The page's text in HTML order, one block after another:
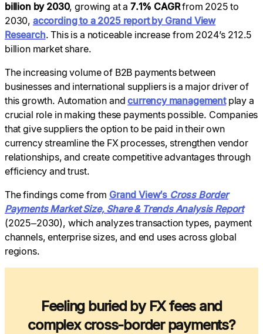
billion by 2030, growing at a 7.1% CAGRfrom 2025 to
2030, according to a 2025 report by Grand View
Research. This is a noticeable increase from 2024’s 212.5
billion market share.
The increasing volume of B2B payments between
businesses and international suppliers is a major driver of
this growth. Automation andcurrency managementplay a
crucial role in making these payments possible. Companies
that give suppliers the option to be paid in their own
currency streamline the FX processes, strengthen vendor
relationships, and create competitive advantages through
efficiency and trust.
The findings come from Grand View’s Cross Border
Payments Market Size, Share & Trends Analysis Report
(2025–2030), which analyzes transaction types, payment
channels, enterprise sizes, and end uses across global
regions.
Feeling buried by FX fees and
complex cross-border payments?